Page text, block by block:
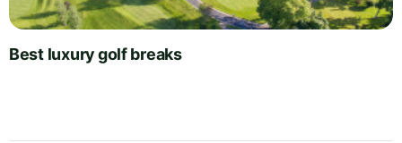
Best luxury golf breaks